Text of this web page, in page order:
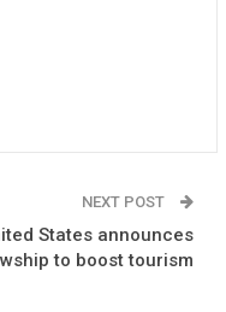
NEXT POST
States announces
to boost tourism